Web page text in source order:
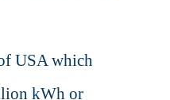
USA which
kWh or